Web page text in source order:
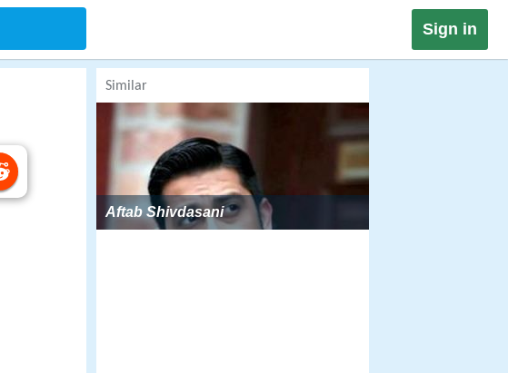
Sign in
Similar
Aftab Shivdasani